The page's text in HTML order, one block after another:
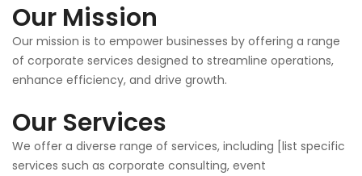
Our Mission
Our mission is to empower businesses by offering a range
of corporate services designed to streamline operations,
enhance efficiency, and drive growth.
Our Services
We offer a diverse range of services, including [list specific
services such as corporate consulting, event